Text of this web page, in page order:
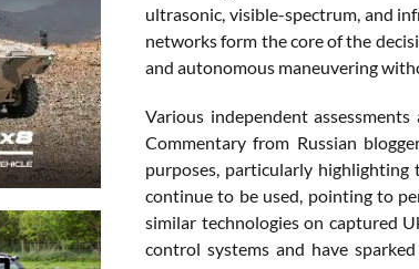
ultrasonic, visible-spectrum, and
networks form the core of the
and autonomous maneuvering
Various independent
Commentary from Russian
purposes, particularly
continue to be used, pointing to
similar technologies on captured
control systems and have